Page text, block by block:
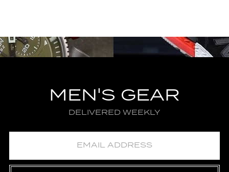
MEN'S GEAR
DELIVERED WEEKLY